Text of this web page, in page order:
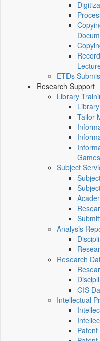
ETDs
Research Support
Library
Tailor-
Games
Subject
Analysis
Research
GIS
Intellectual